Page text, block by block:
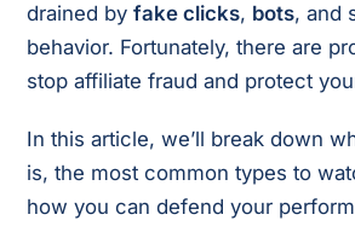
drained byfake clicks, bots, and
behavior. Fortunately, there are
stop affiliate fraud and protect
In this article, we’ll break down
is, the most common types to
how you can defend your